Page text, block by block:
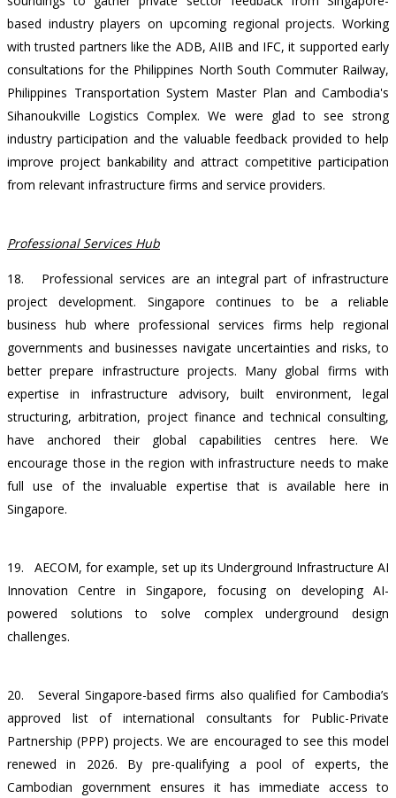
based industry players on upcoming regional projects. Working
with trusted partners like the ADB, AIIB and IFC, it supported early
consultations for the Philippines North South Commuter Railway,
Philippines Transportation System Master Plan and Cambodia's
Sihanoukville Logistics Complex. We were glad to see strong
industry participation and the valuable feedback provided to help
improve project bankability and attract competitive participation
from relevant infrastructure firms and service providers.
Professional Services Hub
18. Professional services are an integral part of infrastructure
project development. Singapore continues to be a reliable
business hub where professional services firms help regional
governments and businesses navigate uncertainties and risks, to
better prepare infrastructure projects. Many global firms with
expertise in infrastructure advisory, built environment, legal
structuring, arbitration, project finance and technical consulting,
have anchored their global capabilities centres here. We
encourage those in the region with infrastructure needs to make
full use of the invaluable expertise that is available here in
Singapore.
19. AECOM, for example, set up its Underground Infrastructure AI
Innovation Centre in Singapore, focusing on developing AI-
powered solutions to solve complex underground design
challenges.
20.Several Singapore-based firms also qualified for Cambodia’s
approved list of international consultants for Public-Private
Partnership (PPP) projects. We are encouraged to see this model
renewed in 2026. By pre-qualifying a pool of experts, the
Cambodian government ensures it has immediate access to